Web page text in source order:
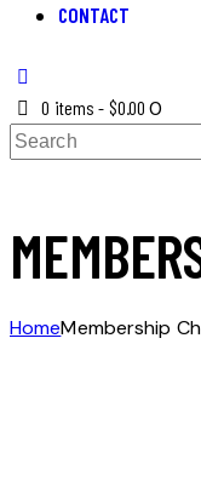
CONTACT
0 items - $0.00 0
HomeMembership